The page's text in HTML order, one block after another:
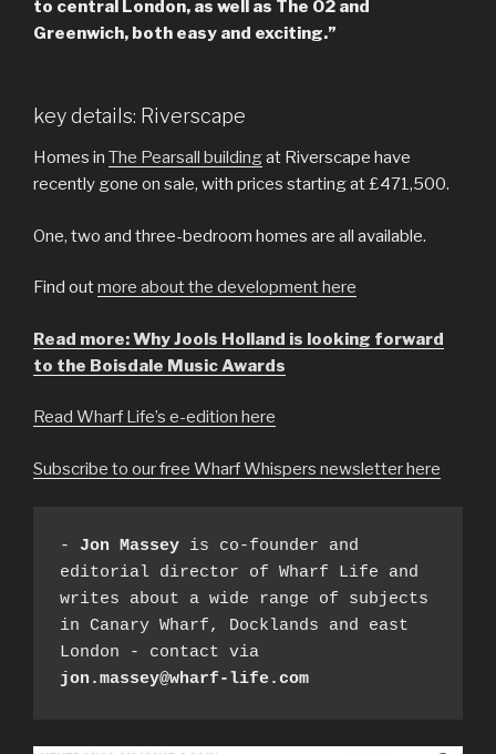
to central London, as well as The O2 and
Greenwich, both easy and exciting.”
key details: Riverscape
Homes in The Pearsall buildingat Riverscape have
recently gone on sale, with prices starting at £471,500.
One, two and three-bedroom homes are all available.
Find outmore about the development here
Read more: Why Jools Holland is looking forward
to the Boisdale Music Awards
Read Wharf Life’s e-edition here
Subscribe to our free Wharf Whispers newsletter here
- Jon Massey is co-founder and
editorial director of Wharf Life and
writes about a wide range of subjects
in Canary Wharf, Docklands and east
jon.massey@wharf-life.com